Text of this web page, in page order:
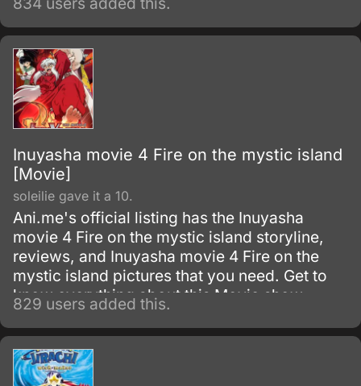
the sake of the planet.
Inuyasha movie 4 Fire on the mystic island
[Movie]
soleilie gave it a 10.
Ani.me's official listing has the Inuyasha
movie 4 Fire on the mystic island storyline,
reviews, and Inuyasha movie 4 Fire on the
mystic island pictures that you need. Get to
know everything about this Movie show.
829 users added this.